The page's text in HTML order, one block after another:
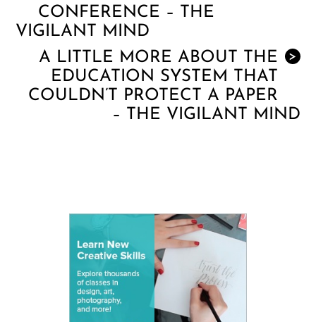
CONFERENCE – THE
VIGILANT MIND
>
A LITTLE MORE ABOUT THE
EDUCATION SYSTEM THAT
COULDN’T PROTECT A PAPER
– THE VIGILANT MIND